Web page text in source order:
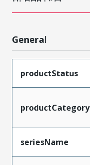
General
productStatus
productCategory
seriesName